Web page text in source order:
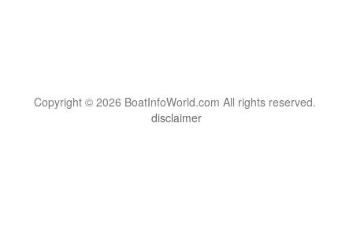
Copyright © 2026 BoatInfoWorld.com All rights reserved.
disclaimer